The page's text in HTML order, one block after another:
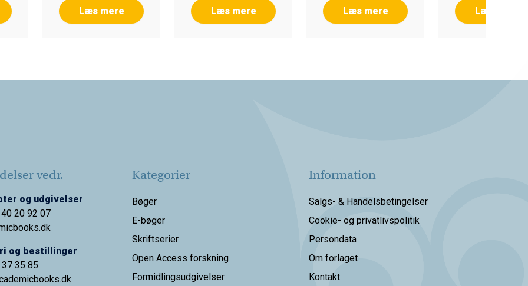
Læs mere Læs mere Læs mere Læs mere
vedr.
og udgivelser
20 92 07
og bestillinger
35 85
Kategorier
Bøger
E-bøger
Skriftserier
Open Access forskning
Formidlingsudgivelser
Information
Salgs- & Handelsbetingelser
Cookie- og privatlivspolitik
Persondata
Om forlaget
Kontakt